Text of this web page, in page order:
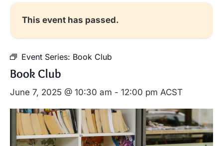
This event has passed.
Event Series: Book Club
Book Club
June 7, 2025 @ 10:30 am - 12:00 pm ACST